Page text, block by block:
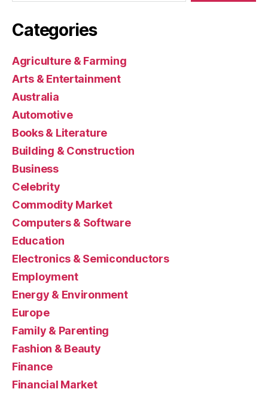
Categories
Agriculture & Farming
Arts & Entertainment
Australia
Automotive
Books & Literature
Building & Construction
Business
Celebrity
Commodity Market
Computers & Software
Education
Electronics & Semiconductors
Employment
Energy & Environment
Europe
Family & Parenting
Fashion & Beauty
Finance
Financial Market